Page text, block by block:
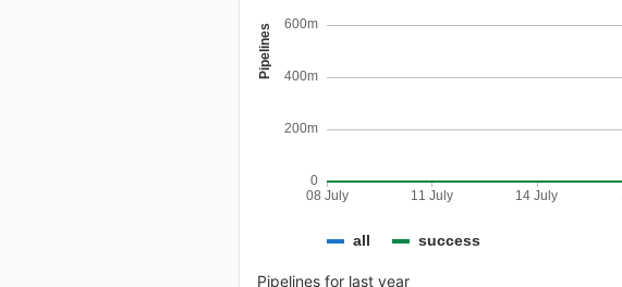
Pipelines
0
200m
400m
600m
08 July 11 July 14 July
all success
Pipelines for last year